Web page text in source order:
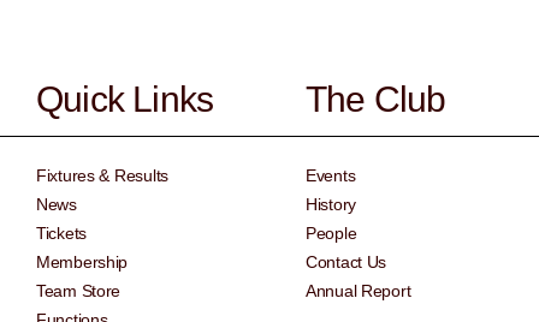
Quick Links
Fixtures & Results
News
Tickets
Membership
Team Store
The Club
Events
History
People
Contact Us
Annual Report